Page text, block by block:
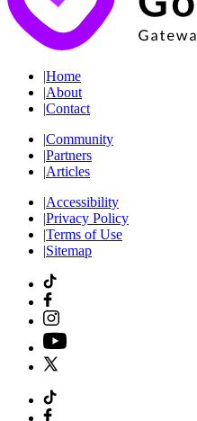
|Home
|About
|Contact
|Community
|Partners
|Articles
|Accessibility
|Privacy Policy
|Terms of Use
|Sitemap